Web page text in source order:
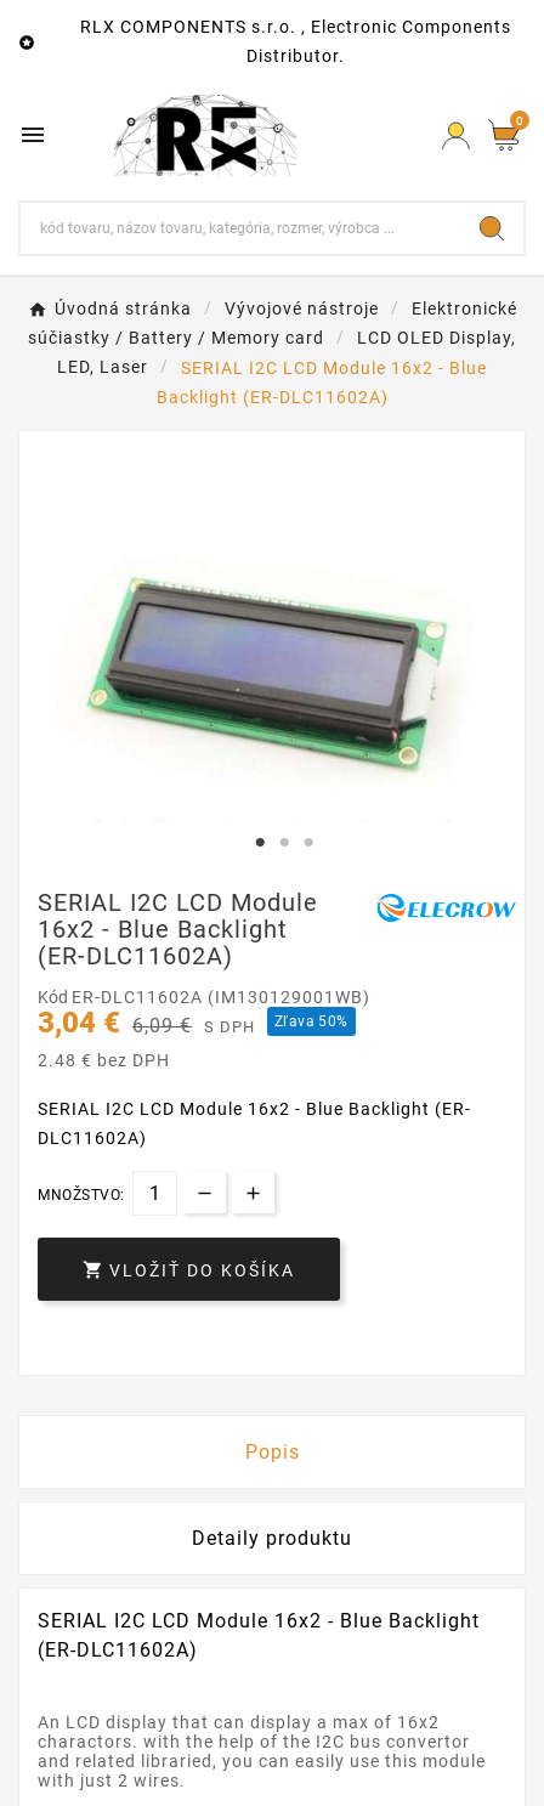

RLX COMPONENTS s.r.o. , Electronic Components
Distributor.
 0
Úvodná stránka Vývojové nástroje
Elektronické
súčiastky / Battery / Memory card
LCD OLED Display,
LED, Laser
SERIAL I2C LCD Module 16x2 - Blue
Backlight (ER-DLC11602A)
SERIAL I2C LCD Module
16x2 - Blue Backlight
(ER-DLC11602A)
Kód ER-DLC11602A (IM130129001WB)
3,04 € 6,09 € S DPH Zľava 50%
2.48 € bez DPH
SERIAL I2C LCD Module 16x2 - Blue Backlight (ER-
DLC11602A)
MNOŽSTVO:
 VLOŽIŤ DO KOŠÍKA
Popis
Detaily produktu
SERIAL I2C LCD Module 16x2 - Blue Backlight
(ER-DLC11602A)
An LCD display that can display a max of 16x2
charactors. with the help of the I2C bus convertor
and related libraried, you can easily use this module
with just 2 wires.